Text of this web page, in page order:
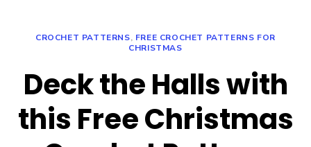
CROCHET PATTERNS, FREE CROCHET PATTERNS FOR
CHRISTMAS
Deck the Halls with
this Free Christmas